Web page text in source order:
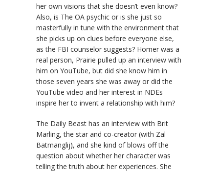
her own visions that she doesn’t even know?
Also, is The OA psychic or is she just so
masterfully in tune with the environment that
she picks up on clues before everyone else,
as the FBI counselor suggests? Homer was a
real person, Prairie pulled up an interview with
him on YouTube, but did she know him in
those seven years she was away or did the
YouTube video and her interest in NDEs
inspire her to invent a relationship with him?
The Daily Beast has an interview with Brit
Marling, the star and co-creator (with Zal
Batmanglij), and she kind of blows off the
question about whether her character was
telling the truth about her experiences. She